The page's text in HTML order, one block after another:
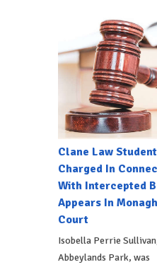
Clane Law Student
Charged In
With Intercepted
Appears In
Court
Isobella Perrie
Abbeylands Park, was